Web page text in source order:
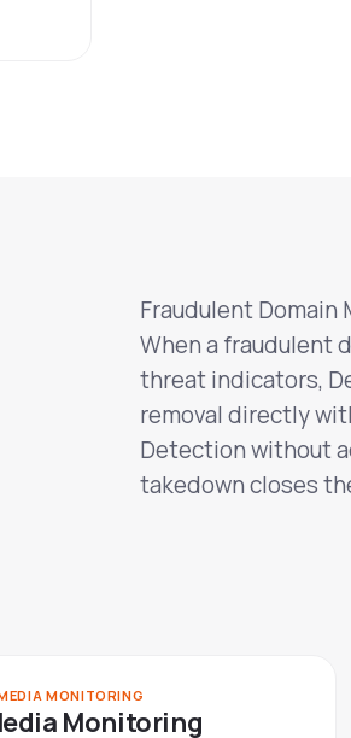
Fraudulent
When a fraudulent
threat indicators,
removal directly
Detection without
takedown closes
MONITORING
Monitoring